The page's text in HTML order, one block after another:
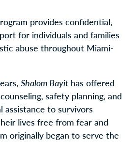
provides confidential,
for individuals and families
abuse throughout Miami-
Shalom Bayit has offered
safety planning, and
assistance to survivors
lives free from fear and
originally began to serve the